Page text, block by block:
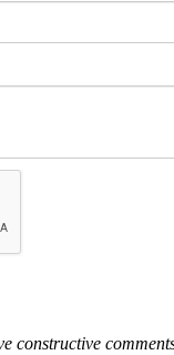
constructive